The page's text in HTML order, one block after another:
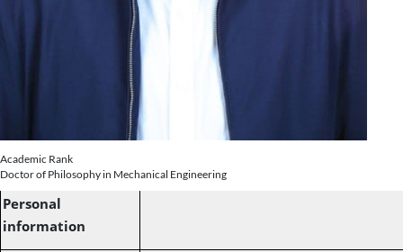
Academic Rank
Doctor of Philosophy in Mechanical Engineering
Personal
information